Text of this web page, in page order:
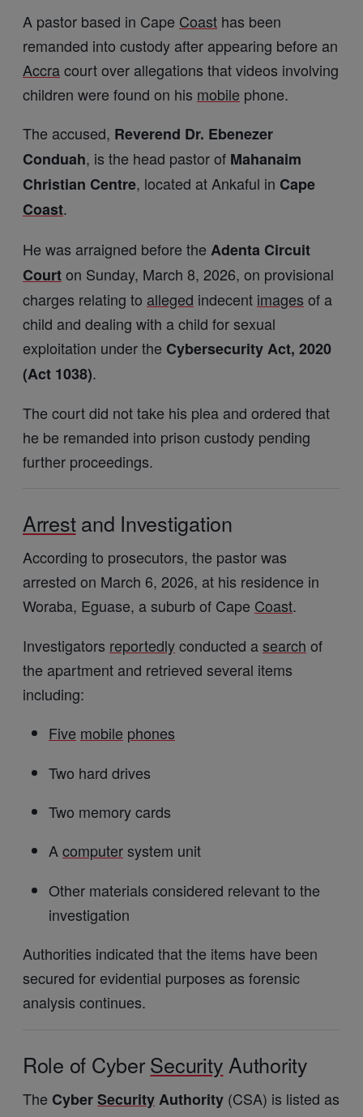
A pastor based in Cape Coast has been
remanded into custody after appearing before an
Accracourt over allegations that videos involving
children were found on his mobile phone.
The accused, Reverend Dr. Ebenezer
Conduah, is the head pastor of Mahanaim
Christian Centre, located at Ankaful in Cape
Coast.
He was arraigned before the Adenta Circuit
Courton Sunday, March 8, 2026, on provisional
charges relating to alleged indecent images of a
child and dealing with a child for sexual
exploitation under the Cybersecurity Act, 2020
(Act 1038).
The court did not take his plea and ordered that
he be remanded into prison custody pending
further proceedings.
Arrestand Investigation
According to prosecutors, the pastor was
arrested on March 6, 2026, at his residence in
Woraba, Eguase, a suburb of Cape Coast.
Investigators reportedlyconducted asearch of
the apartment and retrieved several items
including:
Five mobile phones
Two hard drives
Two memory cards
Acomputersystem unit
Other materials considered relevant to the
investigation
Authorities indicated that the items have been
secured for evidential purposes as forensic
analysis continues.
Role of CyberSecurity Authority
The CyberSecurityAuthority (CSA) is listed as